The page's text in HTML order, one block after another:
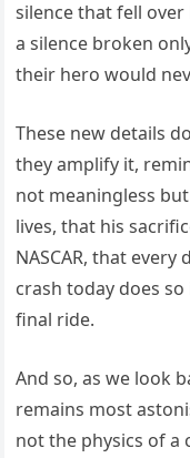
silence that fell
a silence broken
their hero would
These new details
they amplify it,
not meaningless
lives, that his
NASCAR, that
crash today does
final ride.
And so, as we look
remains most
not the physics of a